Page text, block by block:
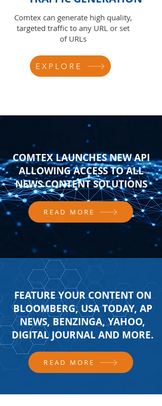
Comtex can generate high quality,
targeted traffic to any URL or set
of URLs
EXPLORE
COMTEX LAUNCHES NEW API
ALLOWING ACCESS TO ALL
NEWS CONTENT SOLUTIONS
READ MORE
FEATURE YOUR CONTENT ON
BLOOMBERG, USA TODAY, AP
NEWS, BENZINGA, YAHOO,
DIGITAL JOURNAL AND MORE.
READ MORE